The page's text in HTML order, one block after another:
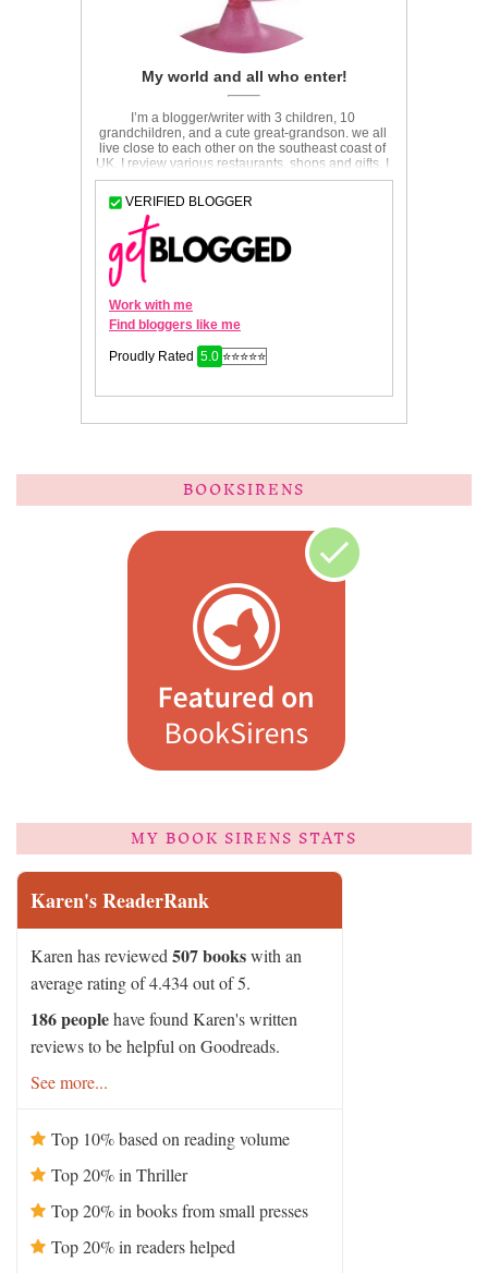
BOOKSIRENS
MY BOOK SIRENS STATS
Karen's ReaderRank
Karen has reviewed507 bookswith an
average rating of 4.434 out of 5.
186 peoplehave found Karen's written
reviews to be helpful on Goodreads.
See more...
Top 10% based on reading volume
Top 20% in Thriller
Top 20% in books from small presses
Top 20% in readers helped